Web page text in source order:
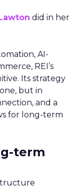
did in her
AI-
REI’s
Its strategy
but in
and a
for long-term
term